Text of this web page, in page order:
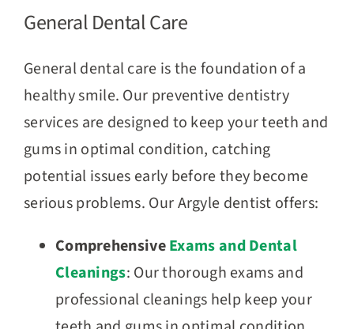
General Dental Care
General dental care is the foundation of a
healthy smile. Our preventive dentistry
services are designed to keep your teeth and
gums in optimal condition, catching
potential issues early before they become
serious problems. Our Argyle dentist offers:
ComprehensiveExams and Dental
Cleanings: Our thorough exams and
professional cleanings help keep your